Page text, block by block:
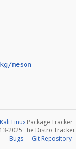
meson
Kali Linux Package Tracker
2025 The Distro
— Bugs— Git Repository